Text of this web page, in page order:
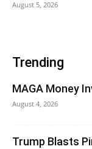
August 5, 2026
Trending
MAGA Money
August 4, 2026
Trump Blasts